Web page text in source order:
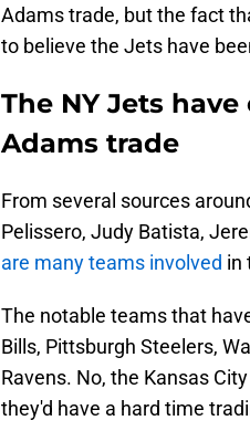
Adams trade, but the fact
to believe the Jets have
The NY Jets
Adams trade
From several sources
Pelissero, Judy Batista,
are many teams involved in
The notable teams that
Bills, Pittsburgh Steelers,
Ravens. No, the Kansas
they'd have a hard time